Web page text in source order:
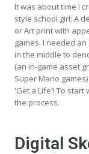
It was about time I
style school girl; A
or Art print with
games. I needed
in the middle to
(an in-game asset
Super Mario
'Get a Life'! To
the process.
Digital